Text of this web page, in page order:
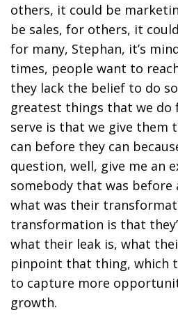
others, it could be
be sales, for others, it
for many, Stephan, it’s
times, people want to
they lack the belief to do
greatest things that we do
serve is that we give
can before they can
question, well, give me an
somebody that was
what was their
transformation is that
what their leak is, what
pinpoint that thing, which
to capture more
growth.